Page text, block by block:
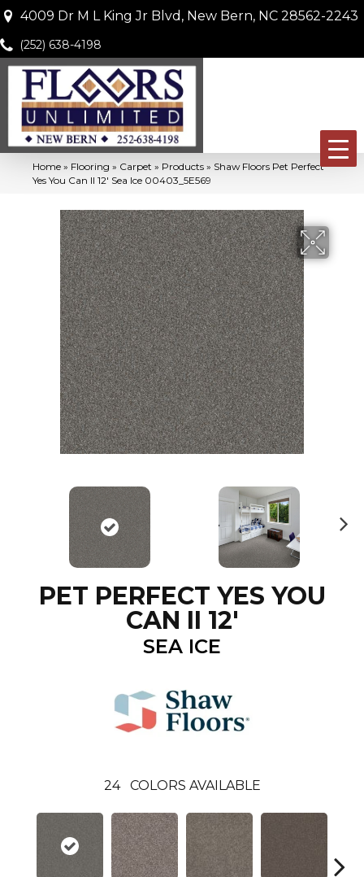
4009 Dr M L King Jr Blvd, New Bern, NC 28562-2243
(252) 638-4198
Home » Flooring » Carpet » Products » Shaw Floors Pet Perfect
Yes You Can II 12′ Sea Ice 00403_5E569
PET PERFECT YES YOU
CAN II 12'
SEA ICE
24 COLORS AVAILABLE